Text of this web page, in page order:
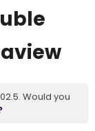
Would you